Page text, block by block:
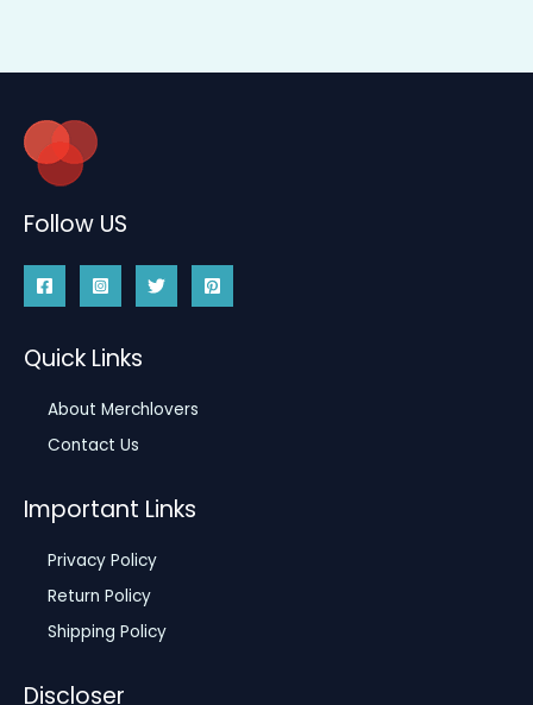
Follow US
Quick Links
About Merchlovers
Contact Us
Important Links
Privacy Policy
Return Policy
Shipping Policy
Discloser